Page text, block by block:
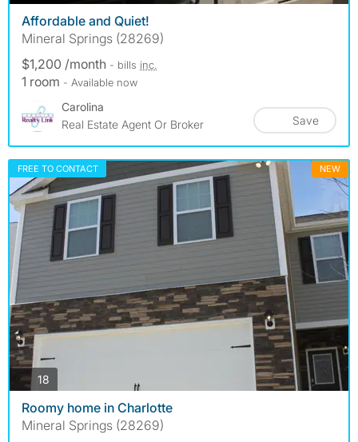
Affordable and Quiet!
Mineral Springs (28269)
$1,200 /month - bills inc.
1 room - Available now
Carolina
Real Estate Agent Or Broker
Save
FREE TO CONTACT NEW
18
Roomy home in Charlotte
Mineral Springs (28269)